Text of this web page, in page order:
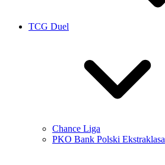
TCG Duel
Chance Liga
PKO Bank Polski Ekstraklasa